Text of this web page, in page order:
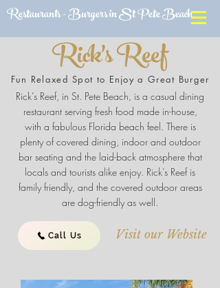
Restaurants - Burgers in St Pete Beach
Rick's Reef
Fun Relaxed Spot to Enjoy a Great Burger
Rick’s Reef, in St. Pete Beach, is a casual dining
restaurant serving fresh food made in-house,
with a fabulous Florida beach feel. There is
plenty of covered dining, indoor and outdoor
bar seating and the laid-back atmosphere that
locals and tourists alike enjoy. Rick’s Reef is
family friendly, and the covered outdoor areas
are dog-friendly as well.
Call Us Visit our Website